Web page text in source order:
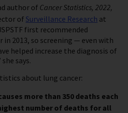
author of Cancer Statistics, 2022,
of Surveillance Research at
first recommended
r in 2013, so screening — even with
helped increase the diagnosis of
says.
about lung cancer:
more than 350 deaths each
number of deaths for all